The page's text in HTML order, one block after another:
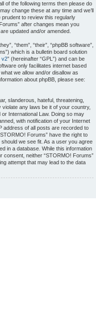
of the following terms then please do
change these at any time and we’ll
prudent to review this regularly
after changes mean you
updated and/or amended.
“them”, “their”, “phpBB software”,
which is a bulletin board solution
v2” (hereinafter “GPL”) and can be
only facilitates internet based
we allow and/or disallow as
about phpBB, please see:
slanderous, hateful, threatening,
any laws be it of your country,
International Law. Doing so may
with notification of your Internet
address of all posts are recorded to
Forums” have the right to
we see fit. As a user you agree
in a database. While this information
consent, neither “STORMO! Forums”
attempt that may lead to the data